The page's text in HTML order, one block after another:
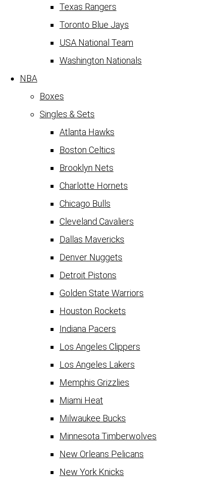
Texas Rangers
Toronto Blue Jays
USA National Team
Washington Nationals
NBA
Boxes
Singles & Sets
Atlanta Hawks
Boston Celtics
Brooklyn Nets
Charlotte Hornets
Chicago Bulls
Cleveland Cavaliers
Dallas Mavericks
Denver Nuggets
Detroit Pistons
Golden State Warriors
Houston Rockets
Indiana Pacers
Los Angeles Clippers
Los Angeles Lakers
Memphis Grizzlies
Miami Heat
Milwaukee Bucks
Minnesota Timberwolves
New Orleans Pelicans
New York Knicks